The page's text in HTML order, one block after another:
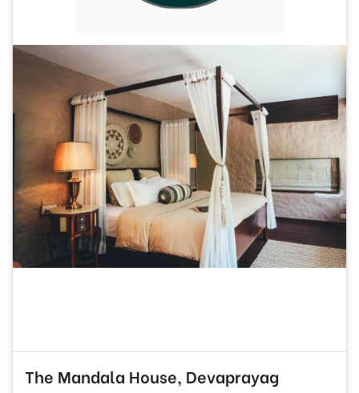
The Mandala House, Devaprayag